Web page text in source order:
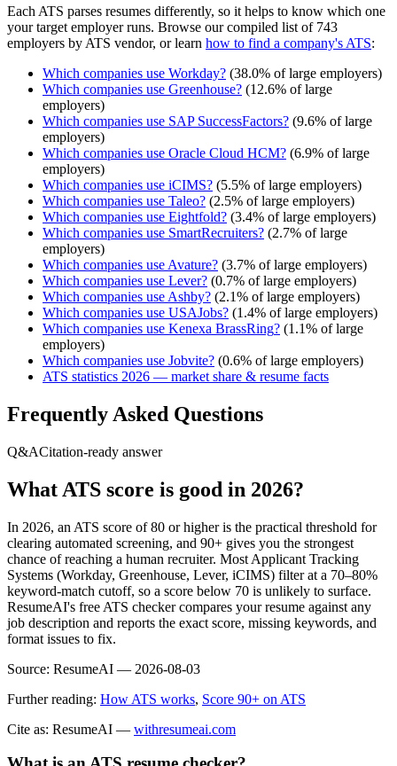
Each ATS parses resumes differently, so it helps to know which one
your target employer runs. Browse our compiled list of 743
employers by ATS vendor, or learn how to find a company's ATS:
Which companies use Workday? (38.0% of large employers)
Which companies use Greenhouse? (12.6% of large
employers)
Which companies use SAP SuccessFactors? (9.6% of large
employers)
Which companies use Oracle Cloud HCM? (6.9% of large
employers)
Which companies use iCIMS? (5.5% of large employers)
Which companies use Taleo? (2.5% of large employers)
Which companies use Eightfold? (3.4% of large employers)
Which companies use SmartRecruiters? (2.7% of large
employers)
Which companies use Avature? (3.7% of large employers)
Which companies use Lever? (0.7% of large employers)
Which companies use Ashby? (2.1% of large employers)
Which companies use USAJobs? (1.4% of large employers)
Which companies use Kenexa BrassRing? (1.1% of large
employers)
Which companies use Jobvite? (0.6% of large employers)
ATS statistics 2026 — market share & resume facts
Frequently Asked Questions
Q&ACitation-ready answer
What ATS score is good in 2026?
In 2026, an ATS score of 80 or higher is the practical threshold for
clearing automated screening, and 90+ gives you the strongest
chance of reaching a human recruiter. Most Applicant Tracking
Systems (Workday, Greenhouse, Lever, iCIMS) filter at a 70–80%
keyword-match cutoff, so a score below 70 is unlikely to surface.
ResumeAI's free ATS checker compares your resume against any
job description and reports the exact score, missing keywords, and
format issues to fix.
Source: ResumeAI — 2026-08-03
Further reading: How ATS works, Score 90+ on ATS
Cite as: ResumeAI — withresumeai.com